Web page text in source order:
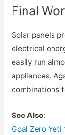
Final
Solar panels
electrical
easily run
appliances.
combinations
See Also:
Goal Zero